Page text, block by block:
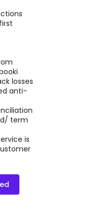
losses
anti-
term
is